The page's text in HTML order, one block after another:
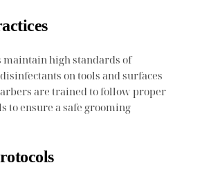
maintain high standards of
on tools and surfaces
are trained to follow proper
to ensure a safe grooming